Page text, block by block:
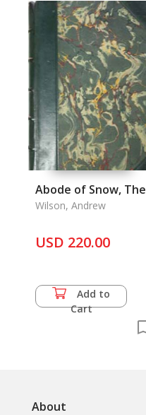
Abode of Snow, The
Wilson, Andrew
USD 220.00
Add to
Cart
About